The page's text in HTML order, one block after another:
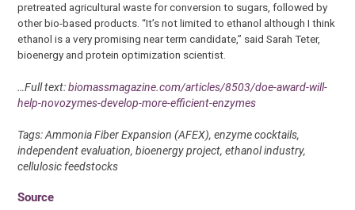
pretreated agricultural waste for conversion to sugars, followed by
other bio-based products. “It’s not limited to ethanol although I think
ethanol is a very promising near term candidate,” said Sarah Teter,
bioenergy and protein optimization scientist.
…Full text:biomassmagazine.com/articles/8503/doe-award-will-
help-novozymes-develop-more-efficient-enzymes
Tags: Ammonia Fiber Expansion (AFEX), enzyme cocktails,
independent evaluation, bioenergy project, ethanol industry,
cellulosic feedstocks
Source